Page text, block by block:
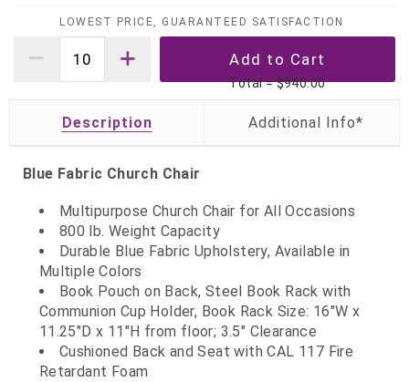
LOWEST PRICE, GUARANTEED SATISFACTION
Total =$940.00
Description
Blue Fabric Church Chair
Multipurpose Church Chair for All Occasions
800 lb. Weight Capacity
Durable Blue Fabric Upholstery, Available in
Multiple Colors
Book Pouch on Back, Steel Book Rack with
Communion Cup Holder, Book Rack Size: 16"W x
11.25"D x 11"H from floor; 3.5" Clearance
Cushioned Back and Seat with CAL 117 Fire
Retardant Foam